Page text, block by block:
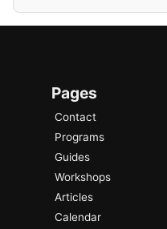
Pages
Contact
Programs
Guides
Workshops
Articles
Calendar